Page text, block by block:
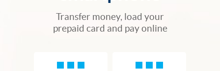
Transfer money, load your
prepaid card and pay online